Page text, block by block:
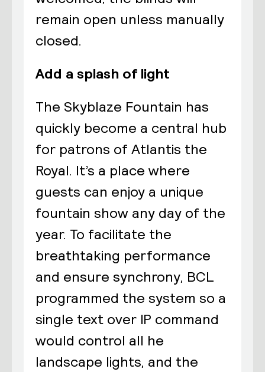
remain open unless manually
closed.
Add a splash of light
The Skyblaze Fountain has
quickly become a central hub
for patrons of Atlantis the
Royal. It’s a place where
guests can enjoy a unique
fountain show any day of the
year. To facilitate the
breathtaking performance
and ensure synchrony, BCL
programmed the system so a
single text over IP command
would control all he
landscape lights, and the